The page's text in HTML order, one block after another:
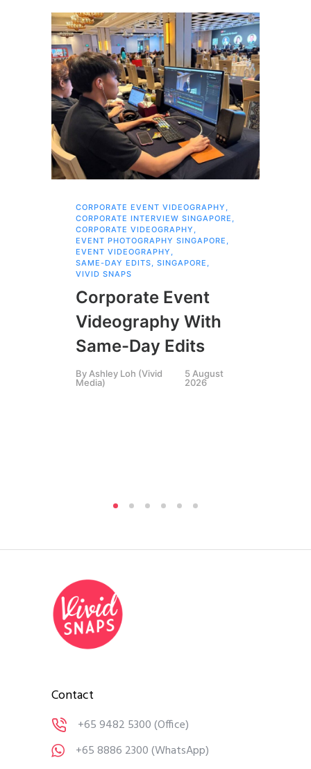
CORPORATE EVENT VIDEOGRAPHY ,
CORPORATE INTERVIEW SINGAPORE ,
CORPORATE VIDEOGRAPHY ,
EVENT PHOTOGRAPHY SINGAPORE ,
EVENT VIDEOGRAPHY ,
SAME-DAY EDITS, SINGAPORE ,
VIVID SNAPS
Corporate Event
Videography With
Same-Day Edits
By Ashley Loh (Vivid
Media)
5 August
2026
Contact
+65 9482 5300(Office)
+65 8886 2300(WhatsApp)